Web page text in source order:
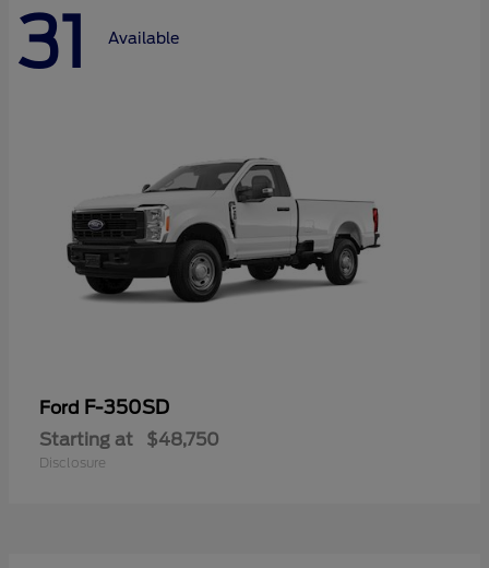
31 Available
Ford F-350SD
Starting at $48,750
Disclosure